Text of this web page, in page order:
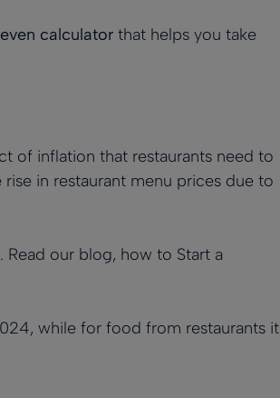
calculatorthat helps you take
of inflation that restaurants need to
in restaurant menu prices due to
Read our blog, how to Start a
while for food from restaurants it